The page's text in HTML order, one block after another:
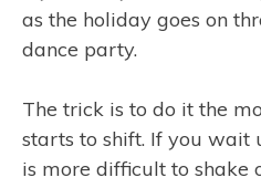
as the holiday goes on
dance party.
The trick is to do it the
starts to shift. If you wait
is more difficult to shake